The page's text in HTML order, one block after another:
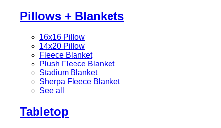
Pillows + Blankets
16x16 Pillow
14x20 Pillow
Fleece Blanket
Plush Fleece Blanket
Stadium Blanket
Sherpa Fleece Blanket
See all
Tabletop